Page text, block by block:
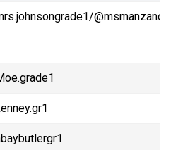
@msmanzano_